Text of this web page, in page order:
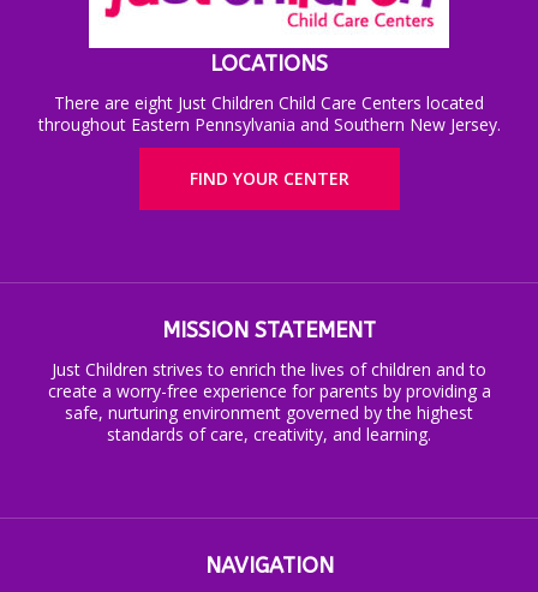
LOCATIONS
There are eight Just Children Child Care Centers located
throughout Eastern Pennsylvania and Southern New Jersey.
FIND YOUR CENTER
MISSION STATEMENT
Just Children strives to enrich the lives of children and to
create a worry-free experience for parents by providing a
safe, nurturing environment governed by the highest
standards of care, creativity, and learning.
NAVIGATION